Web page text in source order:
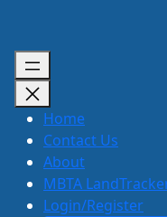
content
Home
Contact Us
About
MBTA
Login/Register